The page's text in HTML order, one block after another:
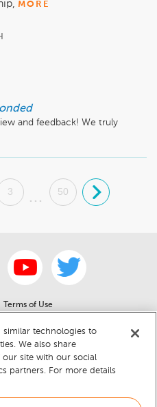
MORE
and feedback! We truly
3
...
50 .
Terms of Use
Community Guidelines
Privacy Notice
California Privacy Notice
Cookie Preferences
similar technologies to
We also share
site with our social
partners. For more details